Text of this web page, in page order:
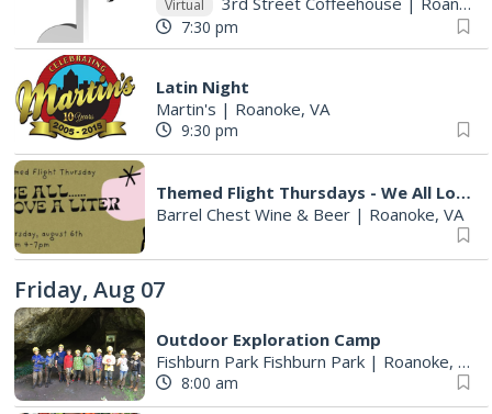
Virtual
7:30 pm
Latin Night
Martin's | Roanoke, VA
9:30 pm
Themed Flight Thursdays - We All Love a Liter
Barrel Chest Wine & Beer | Roanoke, VA
Friday, Aug 07
Outdoor Exploration Camp
Fishburn Park Fishburn Park | Roanoke, VA
8:00 am